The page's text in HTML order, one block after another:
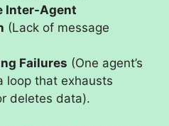
Inter-Agent
(Lack of message
Failures (One agent’s
loop that exhausts
deletes data).